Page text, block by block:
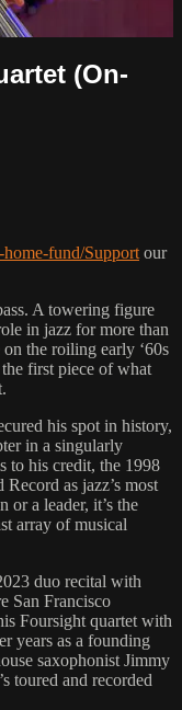
(On-
fund/Support our
A towering figure
in jazz for more than
the roiling early ‘60s
first piece of what
his spot in history,
in a singularly
to his credit, the 1998
as jazz’s most
or a leader, it’s the
array of musical
duo recital with
San Francisco
Foursight quartet with
years as a founding
saxophonist Jimmy
toured and recorded